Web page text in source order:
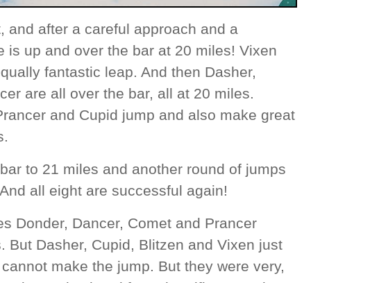
and after a careful approach and a
is up and over the bar at 20 miles! Vixen
fantastic leap. And then Dasher,
are all over the bar, all at 20 miles.
and Cupid jump and also make great
to 21 miles and another round of jumps
all eight are successful again!
Donder, Dancer, Comet and Prancer
But Dasher, Cupid, Blitzen and Vixen just
make the jump. But they were very,